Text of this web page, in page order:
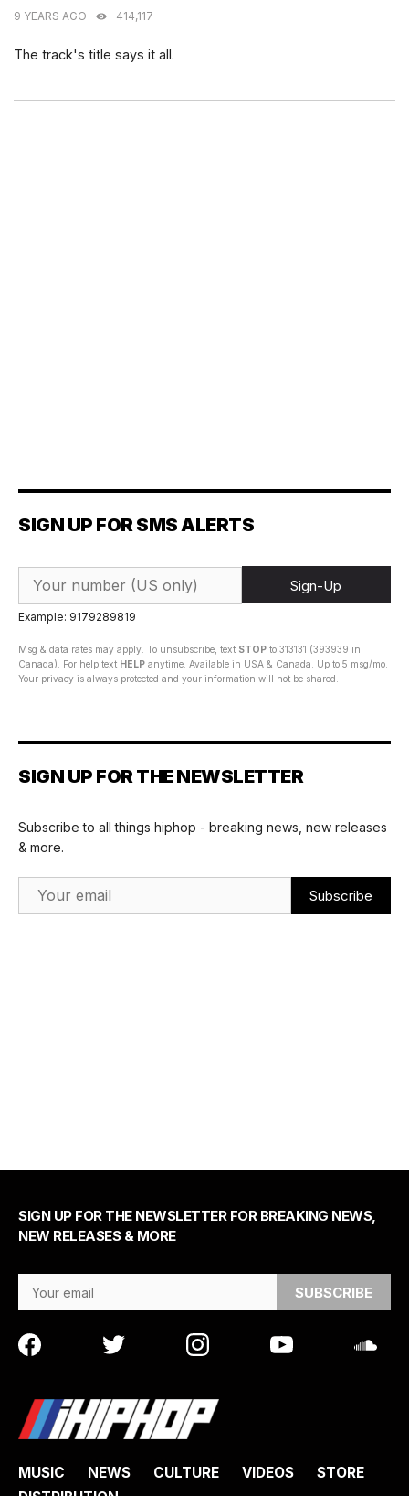
9 YEARS AGO 414,117
The track's title says it all.
SIGN UP FOR SMS ALERTS
Sign-Up
Example: 9179289819
Msg & data rates may apply. To unsubscribe, text STOP to 313131 (393939 in
Canada). For help text HELP anytime. Available in USA & Canada. Up to 5 msg/mo.
Your privacy is always protected and your information will not be shared.
SIGN UP FOR THE NEWSLETTER
Subscribe to all things hiphop - breaking news, new releases
& more.
SIGN UP FOR THE NEWSLETTER FOR BREAKING NEWS,
NEW RELEASES & MORE
MUSIC NEWS CULTURE VIDEOS
STORE